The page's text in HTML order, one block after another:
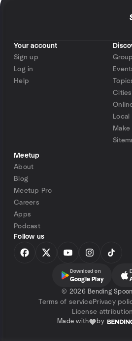
Your account
Sign up
Log in
Help
Cities
Local
Meetup
About
Blog
Meetup Pro
Careers
Apps
Podcast
Follow us
Download on
Google Play
© 2026 Bending
Terms of servicePrivacy
License attribution
Made with by